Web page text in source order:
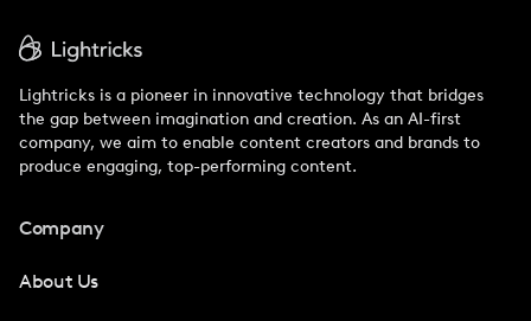
Lightricks is a pioneer in innovative technology that bridges
the gap between imagination and creation. As an AI-first
company, we aim to enable content creators and brands to
produce engaging, top-performing content.
Company
About Us